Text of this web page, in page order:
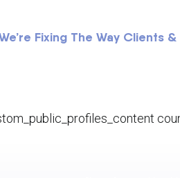
Fixing The Way Clients